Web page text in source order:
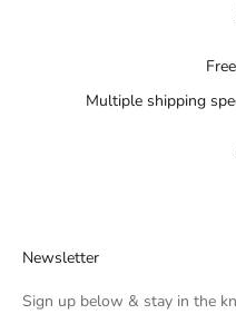
Multiple shipping
Newsletter
Sign up below & stay in the